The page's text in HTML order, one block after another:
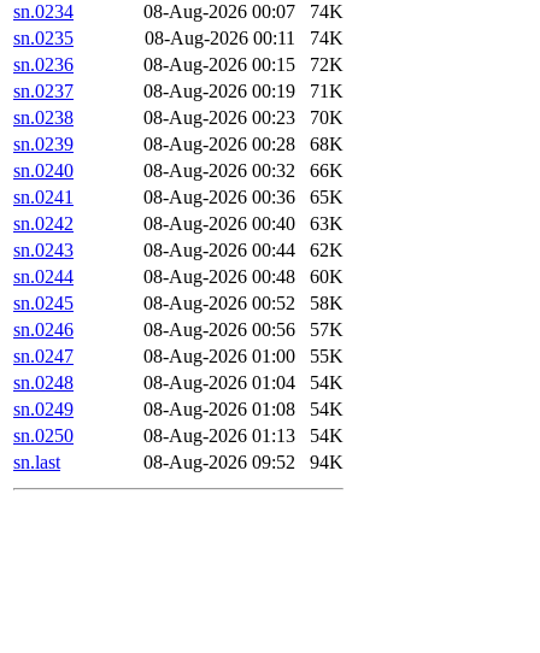
sn.0234
08-Aug-2026 00:07
74K
sn.0235
08-Aug-2026 00:11
74K
sn.0236
08-Aug-2026 00:15
72K
sn.0237
08-Aug-2026 00:19
71K
sn.0238
08-Aug-2026 00:23
70K
sn.0239
08-Aug-2026 00:28
68K
sn.0240
08-Aug-2026 00:32
66K
sn.0241
08-Aug-2026 00:36
65K
sn.0242
08-Aug-2026 00:40
63K
sn.0243
08-Aug-2026 00:44
62K
sn.0244
08-Aug-2026 00:48
60K
sn.0245
08-Aug-2026 00:52
58K
sn.0246
08-Aug-2026 00:56
57K
sn.0247
08-Aug-2026 01:00
55K
sn.0248
08-Aug-2026 01:04
54K
sn.0249
08-Aug-2026 01:08
54K
sn.0250
08-Aug-2026 01:13
54K
sn.last
08-Aug-2026 09:52 94K